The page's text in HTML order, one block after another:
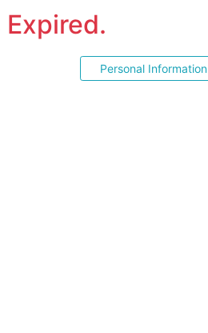
Personal Information